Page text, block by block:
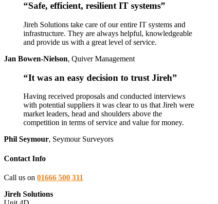
“Safe, efficient, resilient IT systems”
Jireh Solutions take care of our entire IT systems and
infrastructure. They are always helpful, knowledgeable
and provide us with a great level of service.
Jan Bowen-Nielson, Quiver Management
“It was an easy decision to trust Jireh”
Having received proposals and conducted interviews
with potential suppliers it was clear to us that Jireh were
market leaders, head and shoulders above the
competition in terms of service and value for money.
Phil Seymour, Seymour Surveyors
Contact Info
Call us on 01666 500 311
Jireh Solutions